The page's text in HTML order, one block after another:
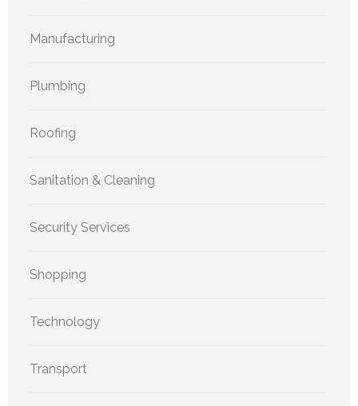
Manufacturing
Plumbing
Roofing
Sanitation & Cleaning
Security Services
Shopping
Technology
Transport